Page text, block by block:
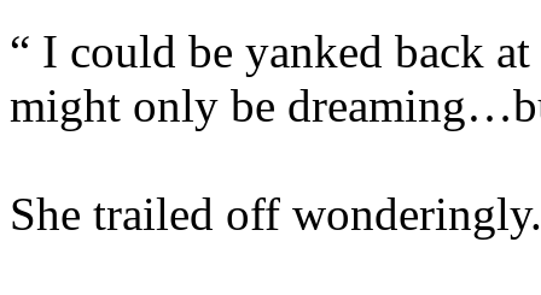
“ I could be yanked back
might only be
She trailed off wonderingly.